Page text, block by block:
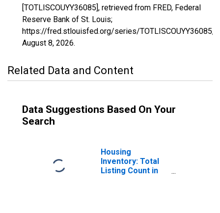
[TOTLISCOUYY36085], retrieved from FRED, Federal
Reserve Bank of St. Louis;
https://fred.stlouisfed.org/series/TOTLISCOUYY36085,
August 8, 2026.
Related Data and Content
Data Suggestions Based On Your
Search
Housing
Inventory: Total
Listing Count in